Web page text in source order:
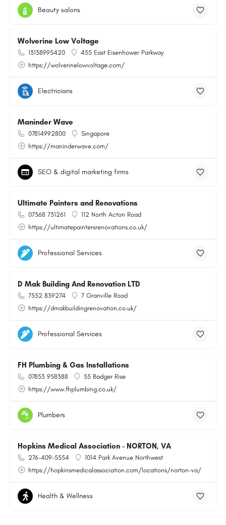
Beauty salons
Wolverine Low Voltage
13138995420
455 East Eisenhower Parkway
https://wolverinelowvoltage.com/
Electricians
Maninder Wave
07814992800
Singapore
https://maninderwave.com/
SEO & digital marketing firms
Ultimate Painters and Renovations
07568 731261
112 North Acton Road
https://ultimatepaintersrenovations.co.uk/
Professional Services
D Mak Building And Renovation LTD
7552 839274
7 Granville Road
https://dmakbuildingrenovation.co.uk/
Professional Services
FH Plumbing & Gas Installations
07853 958388
55 Badger Rise
https://www.fhplumbing.co.uk/
Plumbers
Hopkins Medical Association - NORTON, VA
276-409-5554
1014 Park Avenue Northwest
https://hopkinsmedicalassociation.com/locations/norton-va/
Health & Wellness